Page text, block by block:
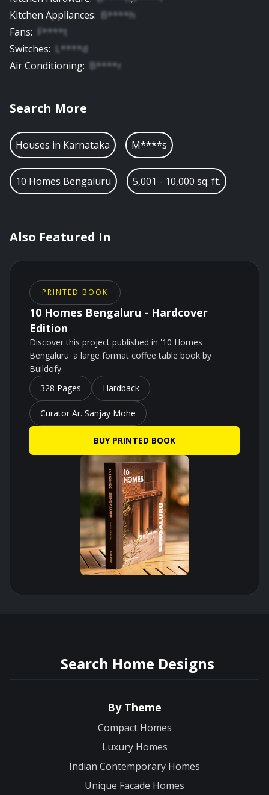
Kitchen Appliances: B****h
Fans: F****t
Switches: L****d
Air Conditioning: B****r
Search More
Houses in Karnataka M****s
10 Homes Bengaluru 5,001 - 10,000 sq. ft.
Also Featured In
PRINTED BOOK
10 Homes Bengaluru - Hardcover
Edition
Discover this project published in '10 Homes
Bengaluru' a large format coffee table book by
Buildofy.
328 Pages
Hardback
Curator Ar. Sanjay Mohe
BUY PRINTED BOOK
Search Home Designs
By Theme
Compact Homes
Luxury Homes
Indian Contemporary Homes
Unique Facade Homes